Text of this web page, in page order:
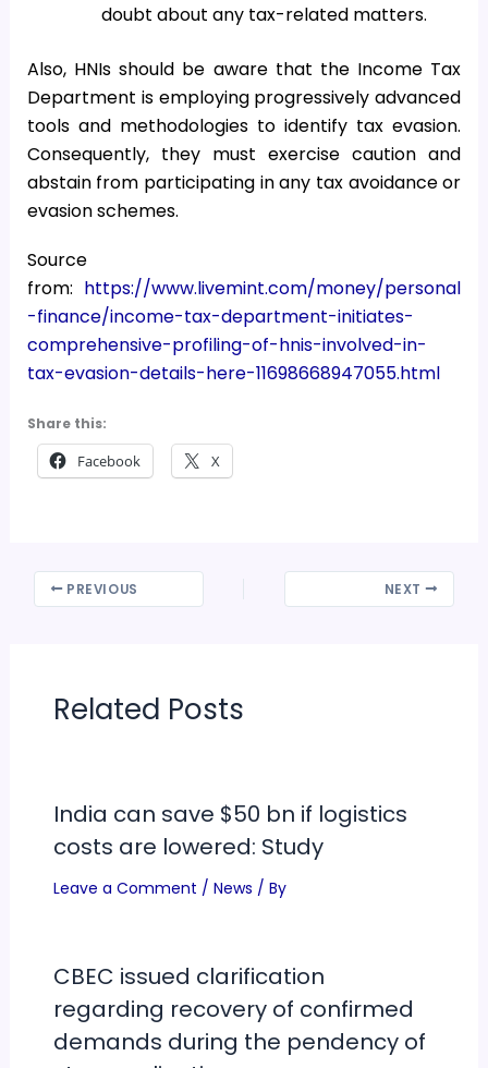
doubt about any tax-related matters.
Also, HNIs should be aware that the Income Tax
Department is employing progressively advanced
tools and methodologies to identify tax evasion.
Consequently, they must exercise caution and
abstain from participating in any tax avoidance or
evasion schemes.
Source
from: https://www.livemint.com/money/personal
-finance/income-tax-department-initiates-
comprehensive-profiling-of-hnis-involved-in-
tax-evasion-details-here-11698668947055.html
Share this:
Facebook X
PREVIOUS NEXT
Related Posts
India can save $50 bn if logistics
costs are lowered: Study
Leave a Comment / News / By
CBEC issued clarification
regarding recovery of confirmed
demands during the pendency of